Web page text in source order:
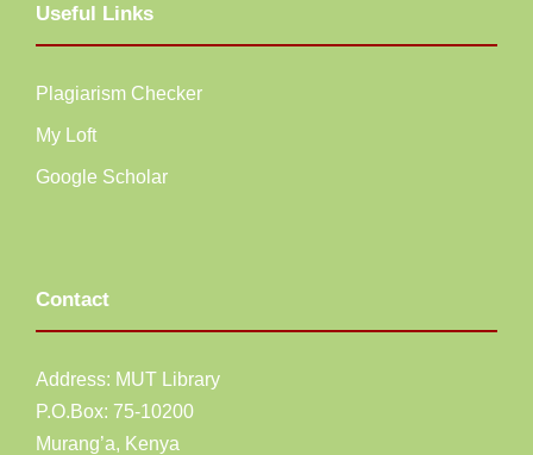
Useful Links
Plagiarism Checker
My Loft
Google Scholar
Contact
Address: MUT Library
P.O.Box: 75-10200
Murang’a, Kenya